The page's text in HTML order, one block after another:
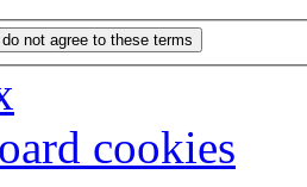
cookies